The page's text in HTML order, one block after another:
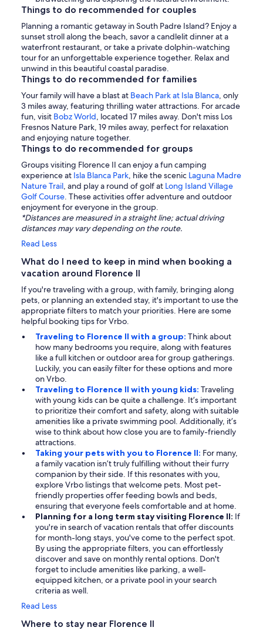
Things to do recommended for couples
Planning a romantic getaway in South Padre Island? Enjoy a
sunset stroll along the beach, savor a candlelit dinner at a
waterfront restaurant, or take a private dolphin-watching
tour for an unforgettable experience together. Relax and
unwind in this beautiful coastal paradise.
Things to do recommended for families
Your family will have a blast at Beach Park at Isla Blanca, only
3 miles away, featuring thrilling water attractions. For arcade
fun, visit Bobz World, located 17 miles away. Don't miss Los
Fresnos Nature Park, 19 miles away, perfect for relaxation
and enjoying nature together.
Things to do recommended for groups
Groups visiting Florence II can enjoy a fun camping
experience at Isla Blanca Park, hike the scenic Laguna Madre
Nature Trail, and play a round of golf at Long Island Village
Golf Course. These activities offer adventure and outdoor
enjoyment for everyone in the group.
*Distances are measured in a straight line; actual driving
distances may vary depending on the route.
Read Less
What do I need to keep in mind when booking a
vacation around Florence II
If you're traveling with a group, with family, bringing along
pets, or planning an extended stay, it's important to use the
appropriate filters to match your priorities. Here are some
helpful booking tips for Vrbo.
Traveling to Florence II with a group: Think about
how many bedrooms you require, along with features
like a full kitchen or outdoor area for group gatherings.
Luckily, you can easily filter for these options and more
on Vrbo.
Traveling to Florence II with young kids: Traveling
with young kids can be quite a challenge. It’s important
to prioritize their comfort and safety, along with suitable
amenities like a private swimming pool. Additionally, it’s
wise to think about how close you are to family-friendly
attractions.
Taking your pets with you to Florence II: For many,
a family vacation isn’t truly fulfilling without their furry
companion by their side. If this resonates with you,
explore Vrbo listings that welcome pets. Most pet-
friendly properties offer feeding bowls and beds,
ensuring that everyone feels comfortable and at home.
Planning for a long term stay visiting Florence II: If
you're in search of vacation rentals that offer discounts
for month-long stays, you've come to the perfect spot.
By using the appropriate filters, you can effortlessly
discover and save on monthly rental options. Don't
forget to include amenities like parking, a well-
equipped kitchen, or a private pool in your search
criteria as well.
Read Less
Where to stay near Florence II